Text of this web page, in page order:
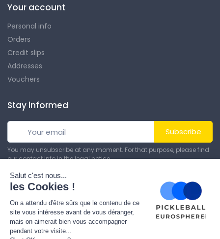
Your account
Personal info
Orders
Credit slips
Addresses
Vouchers
Stay informed
Subscribe
You may unsubscribe at any moment. For that purpose, please find
our contact info in the legal notice.
© All rights reserved. Made byTheme PrestaShop